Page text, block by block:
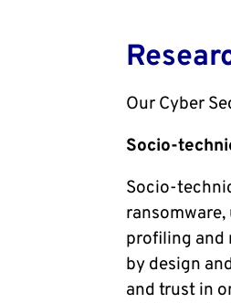
Our Cyber
Socio-
Socio-
profiling and
by design
and trust in